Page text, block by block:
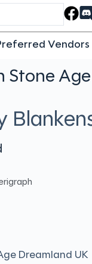
Vendors
Stone
Dreamland UK